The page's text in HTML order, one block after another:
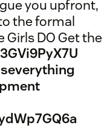
you upfront,
the formal
Girls DO Get the